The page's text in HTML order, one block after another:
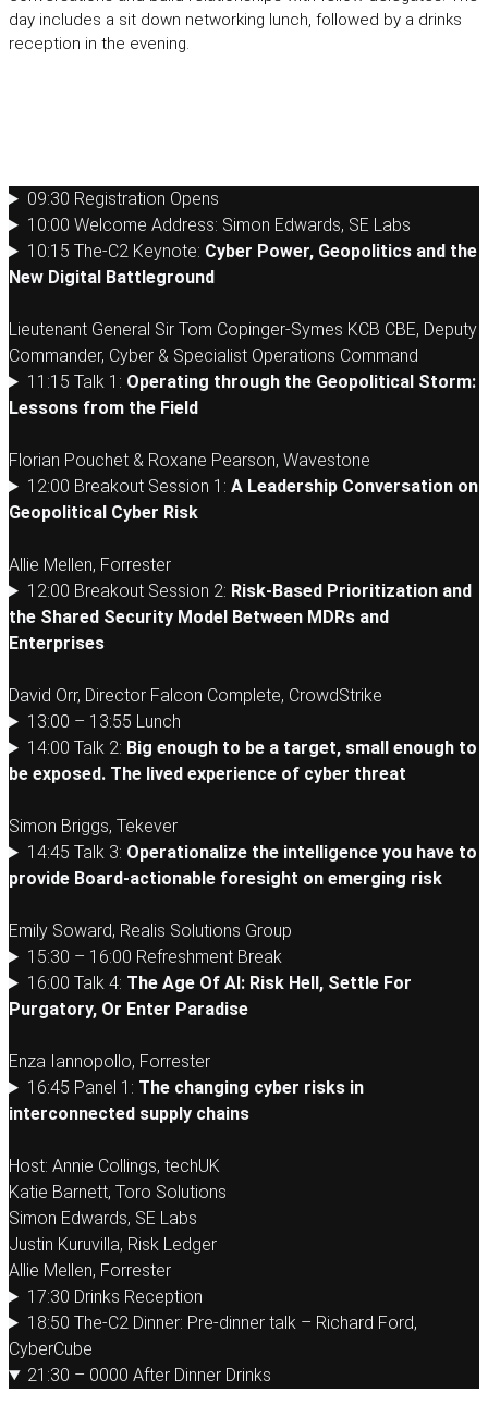
day includes a sit down networking lunch, followed by a drinks
reception in the evening.
09:30 Registration Opens
10:00 Welcome Address: Simon Edwards, SE Labs
10:15 The-C2 Keynote: Cyber Power, Geopolitics and the
New Digital Battleground
Lieutenant General Sir Tom Copinger-Symes KCB CBE, Deputy
Commander, Cyber & Specialist Operations Command
11:15 Talk 1: Operating through the Geopolitical Storm:
Lessons from the Field
Florian Pouchet & Roxane Pearson, Wavestone
12:00 Breakout Session 1: A Leadership Conversation on
Geopolitical Cyber Risk
Allie Mellen, Forrester
12:00 Breakout Session 2: Risk-Based Prioritization and
the Shared Security Model Between MDRs and
Enterprises
David Orr, Director Falcon Complete, CrowdStrike
13:00 – 13:55 Lunch
14:00 Talk 2: Big enough to be a target, small enough to
be exposed. The lived experience of cyber threat
Simon Briggs, Tekever
14:45 Talk 3: Operationalize the intelligence you have to
provide Board-actionable foresight on emerging risk
Emily Soward, Realis Solutions Group
15:30 – 16:00 Refreshment Break
16:00 Talk 4: The Age Of AI: Risk Hell, Settle For
Purgatory, Or Enter Paradise
Enza Iannopollo, Forrester
16:45 Panel 1: The changing cyber risks in
interconnected supply chains
Host: Annie Collings, techUK
Katie Barnett, Toro Solutions
Simon Edwards, SE Labs
Justin Kuruvilla, Risk Ledger
Allie Mellen, Forrester
17:30 Drinks Reception
18:50 The-C2 Dinner: Pre-dinner talk – Richard Ford,
CyberCube
21:30 – 0000 After Dinner Drinks